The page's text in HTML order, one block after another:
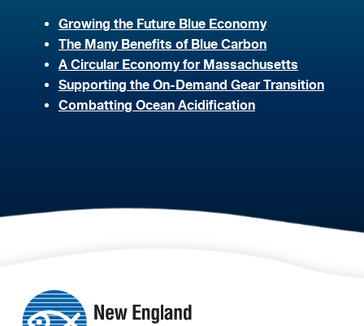
Growing the Future Blue Economy
The Many Benefits of Blue Carbon
A Circular Economy for Massachusetts
Supporting the On-Demand Gear Transition
Combatting Ocean Acidification